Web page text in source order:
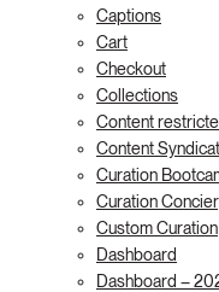
Captions
Cart
Checkout
Collections
Content
Content
Curation
Curation
Custom Curation
Dashboard
Dashboard –